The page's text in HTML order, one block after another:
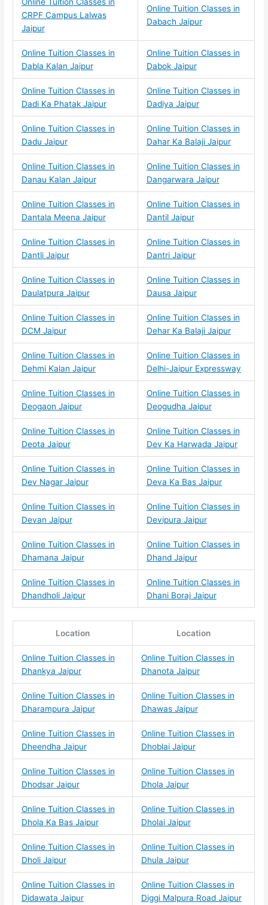
CRPF Campus Lalwas
Jaipur
Online Tuition Classes in
Dabach Jaipur
Online Tuition Classes in
Dabla Kalan Jaipur
Online Tuition Classes in
Dabok Jaipur
Online Tuition Classes in
Dadi Ka Phatak Jaipur
Online Tuition Classes in
Dadiya Jaipur
Online Tuition Classes in
Dadu Jaipur
Online Tuition Classes in
Dahar Ka Balaji Jaipur
Online Tuition Classes in
Danau Kalan Jaipur
Online Tuition Classes in
Dangarwara Jaipur
Online Tuition Classes in
Dantala Meena Jaipur
Online Tuition Classes in
Dantil Jaipur
Online Tuition Classes in
Dantli Jaipur
Online Tuition Classes in
Dantri Jaipur
Online Tuition Classes in
Daulatpura Jaipur
Online Tuition Classes in
Dausa Jaipur
Online Tuition Classes in
DCM Jaipur
Online Tuition Classes in
Dehar Ka Balaji Jaipur
Online Tuition Classes in
Dehmi Kalan Jaipur
Online Tuition Classes in
Delhi-Jaipur Expressway
Online Tuition Classes in
Deogaon Jaipur
Online Tuition Classes in
Deogudha Jaipur
Online Tuition Classes in
Deota Jaipur
Online Tuition Classes in
Dev Ka Harwada Jaipur
Online Tuition Classes in
Dev Nagar Jaipur
Online Tuition Classes in
Deva Ka Bas Jaipur
Online Tuition Classes in
Devan Jaipur
Online Tuition Classes in
Devipura Jaipur
Online Tuition Classes in
Dhamana Jaipur
Online Tuition Classes in
Dhand Jaipur
Online Tuition Classes in
Dhandholi Jaipur
Online Tuition Classes in
Dhani Boraj Jaipur
Location Location
Online Tuition Classes in
Dhankya Jaipur
Online Tuition Classes in
Dhanota Jaipur
Online Tuition Classes in
Dharampura Jaipur
Online Tuition Classes in
Dhawas Jaipur
Online Tuition Classes in
Dheendha Jaipur
Online Tuition Classes in
Dhoblai Jaipur
Online Tuition Classes in
Dhodsar Jaipur
Online Tuition Classes in
Dhola Jaipur
Online Tuition Classes in
Dhola Ka Bas Jaipur
Online Tuition Classes in
Dholai Jaipur
Online Tuition Classes in
Dholi Jaipur
Online Tuition Classes in
Dhula Jaipur
Online Tuition Classes in
Didawata Jaipur
Online Tuition Classes in
Diggi Malpura Road Jaipur